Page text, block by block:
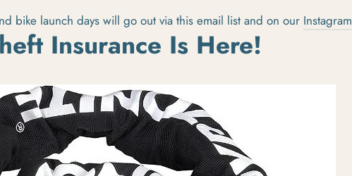
bike launch days will go out via this email list and on our Instagram
Insurance Is Here!